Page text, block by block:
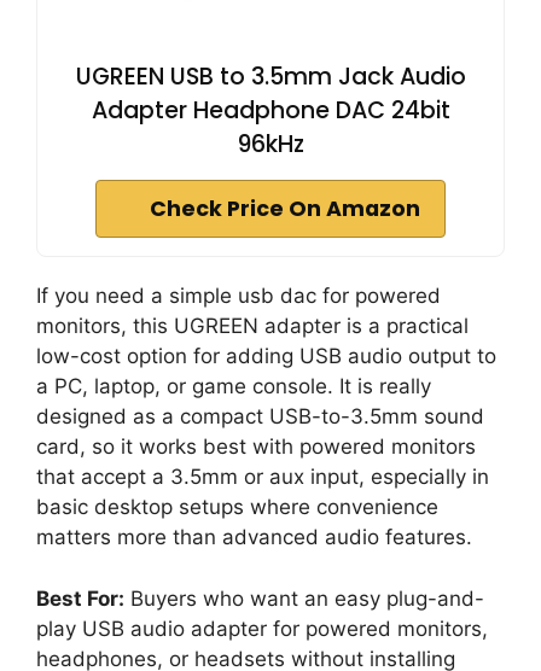
UGREEN USB to 3.5mm Jack Audio
Adapter Headphone DAC 24bit
96kHz
Check Price On Amazon
If you need a simple usb dac for powered
monitors, this UGREEN adapter is a practical
low-cost option for adding USB audio output to
a PC, laptop, or game console. It is really
designed as a compact USB-to-3.5mm sound
card, so it works best with powered monitors
that accept a 3.5mm or aux input, especially in
basic desktop setups where convenience
matters more than advanced audio features.
Best For: Buyers who want an easy plug-and-
play USB audio adapter for powered monitors,
headphones, or headsets without installing